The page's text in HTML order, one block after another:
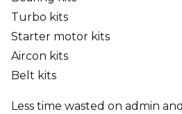
Turbo kits
Starter motor kits
Aircon kits
Belt kits
Less time wasted on admin